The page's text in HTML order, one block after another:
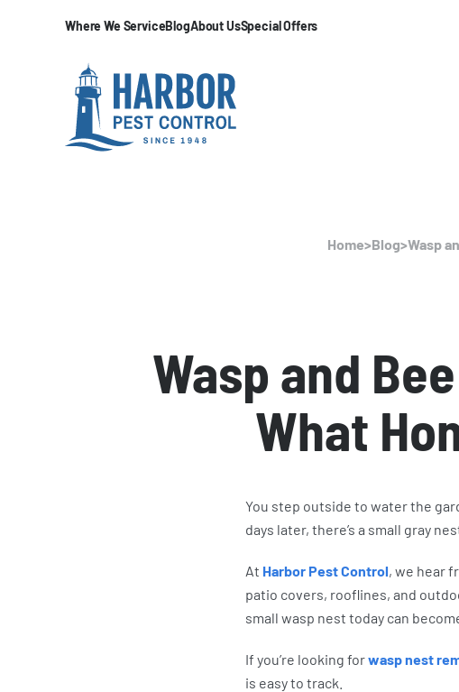
Where We ServiceBlogAbout UsSpecial Offers
Home>Blog>Wasp
Wasp and
What
You step outside to water the
days later, there’s a small gray
At Harbor Pest Control, we hear
patio covers, rooflines, and
small wasp nest today can
If you’re looking forwasp nest
is easy to track.